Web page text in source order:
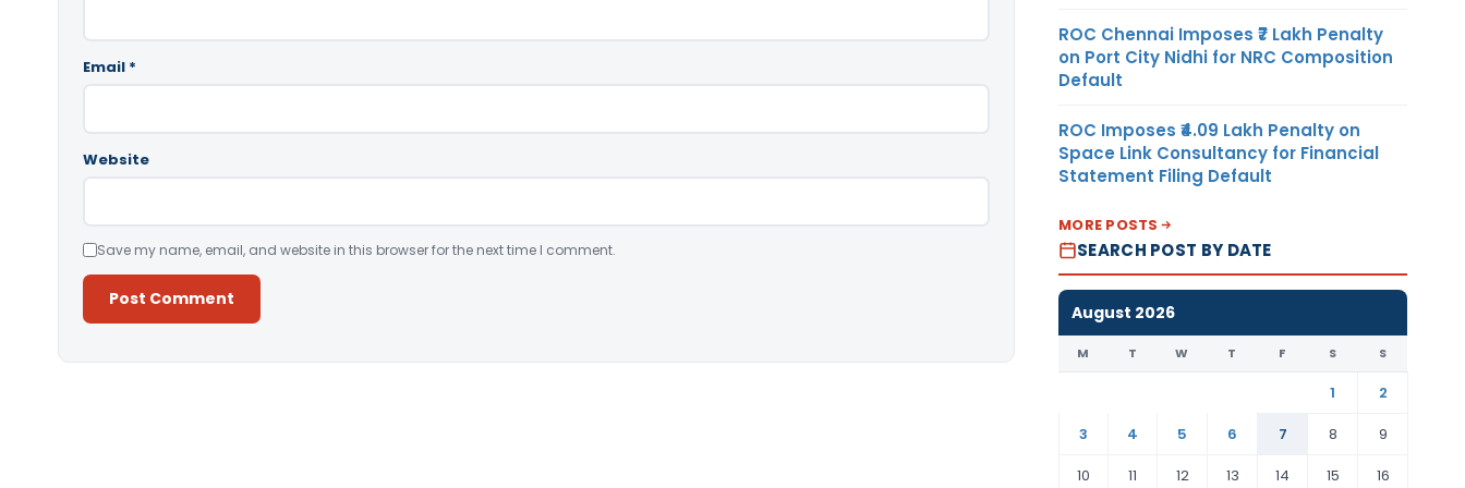
Email *
Website
Save my name, email, and website in this browser for the next time I comment.
ROC Chennai Imposes ₹7 Lakh Penalty
on Port City Nidhi for NRC Composition
Default
ROC Imposes ₹4.09 Lakh Penalty on
Space Link Consultancy for Financial
Statement Filing Default
MORE POSTS
SEARCH POST BY DATE
August 2026
M T W T F S S
1
2
3
4 5 6 7 8
9
10
11 12 13 14 15 16